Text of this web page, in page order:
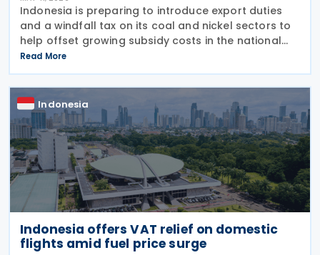
Indonesia is preparing to introduce export duties
and a windfall tax on its coal and nickel sectors to
help offset growing subsidy costs in the national
budget, Finance Minister Purbaya Yudhi Sadewa
announced on 4 May 2026. The minister explained
Read More
Indonesia
Indonesia offers VAT relief on domestic
flights amid fuel price surge